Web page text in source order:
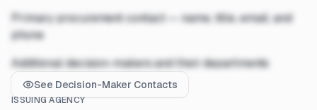
Primary procurement contact — name, title, email, and
phone
Additional decision-makers and their departments
See Decision-Maker Contacts
ISSUING AGENCY